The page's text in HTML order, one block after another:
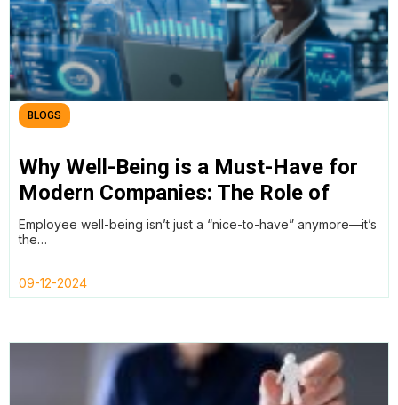
BLOGS
Why Well-Being is a Must-Have for
Modern Companies: The Role of
Automated Reviews with Teamtrics
Employee well-being isn’t just a “nice-to-have” anymore—it’s
the…
09-12-2024